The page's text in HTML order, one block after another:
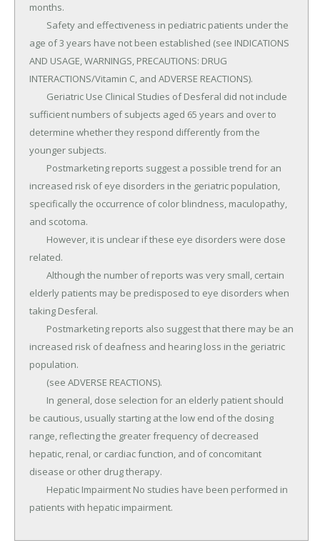
months.
age of 3 years have not been established (see INDICATIONS
AND USAGE, WARNINGS, PRECAUTIONS: DRUG
INTERACTIONS/Vitamin C, and ADVERSE REACTIONS).
sufficient numbers of subjects aged 65 years and over to
determine whether they respond differently from the
younger subjects.
increased risk of eye disorders in the geriatric population,
specifically the occurrence of color blindness, maculopathy,
and scotoma.
related.
elderly patients may be predisposed to eye disorders when
taking Desferal.
increased risk of deafness and hearing loss in the geriatric
population.
be cautious, usually starting at the low end of the dosing
range, reflecting the greater frequency of decreased
hepatic, renal, or cardiac function, and of concomitant
disease or other drug therapy.
patients with hepatic impairment.